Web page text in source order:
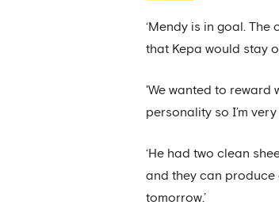
‘Mendy is in goal.
that Kepa would stay
'We wanted to reward
personality so I’m
‘He had two clean
and they can produce
tomorrow.’